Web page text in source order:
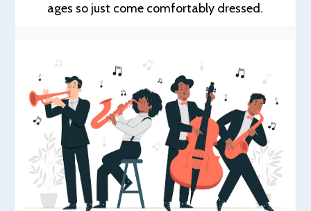
ages so just come comfortably dressed.